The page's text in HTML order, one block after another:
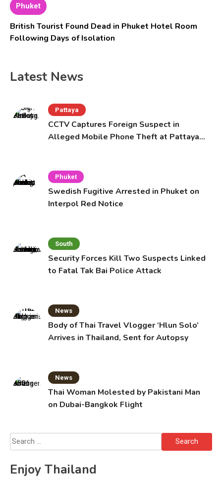
Phuket
British Tourist Found Dead in Phuket Hotel Room
Following Days of Isolation
Latest News
Pattaya
CCTV Captures Foreign Suspect in
Alleged Mobile Phone Theft at Pattaya
Phuket
Swedish Fugitive Arrested in Phuket on
Interpol Red Notice
South
Security Forces Kill Two Suspects Linked
to Fatal Tak Bai Police Attack
News
Body of Thai Travel Vlogger ‘Hlun Solo’
Arrives in Thailand, Sent for Autopsy
News
Thai Woman Molested by Pakistani Man
on Dubai-Bangkok Flight
Search
for:
Enjoy Thailand